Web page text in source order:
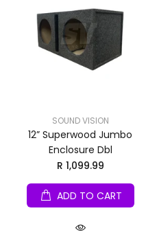
SOUND VISION
12” Superwood Jumbo
Enclosure Dbl
R 1,099.99
ADD TO CART